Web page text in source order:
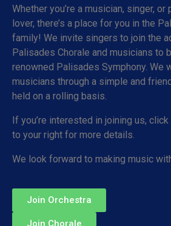
Whether you’re a musician, singer,
lover, there’s a place for you in the
family! We invite singers to join the
Palisades Chorale and musicians to
renowned Palisades Symphony. We
musicians through a simple and
held on a rolling basis.
If you’re interested in joining us,
to your right for more details.
We look forward to making music
Join Orchestra
Join Chorale